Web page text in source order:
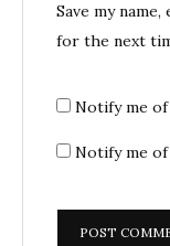
Save my
for the next
Notify me
Notify me of